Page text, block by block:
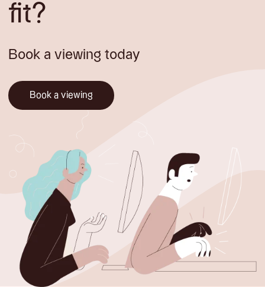
fit?
Book a viewing today
Book a viewing